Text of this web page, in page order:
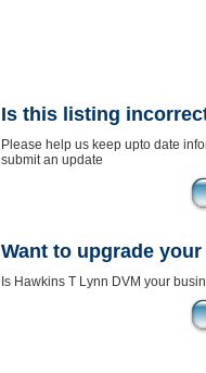
Is this listing
Please help us keep upto date
submit an update
Want to upgrade
Is Hawkins T Lynn DVM your